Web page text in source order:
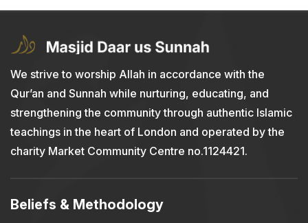
We strive to worship Allah in accordance with the
Qur’an and Sunnah while nurturing, educating, and
strengthening the community through authentic Islamic
teachings in the heart of London and operated by the
charity Market Community Centre no.1124421.
Beliefs & Methodology